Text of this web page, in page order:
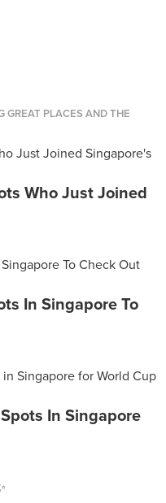
GREAT PLACES AND THE
Who Just Joined
In Singapore To
In Singapore